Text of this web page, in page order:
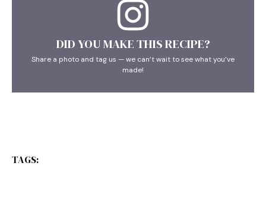
DID YOU MAKE THIS RECIPE?
Share a photo and tag us — we can’t wait to see what you’ve
made!
TAGS: